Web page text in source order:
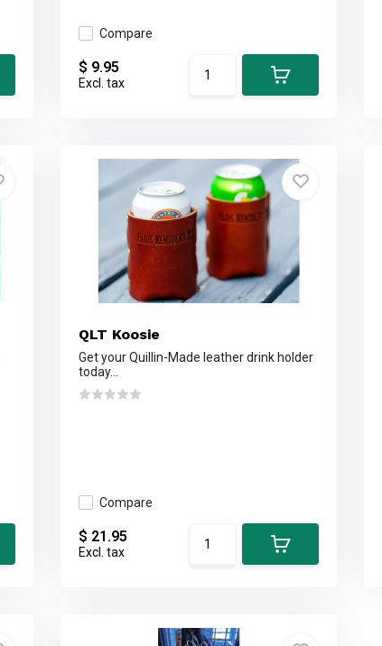
Compare
$ 9.95
Excl. tax
QLT Koosie
Get your Quillin-Made leather drink holder
today...
Compare
$ 21.95
Excl. tax